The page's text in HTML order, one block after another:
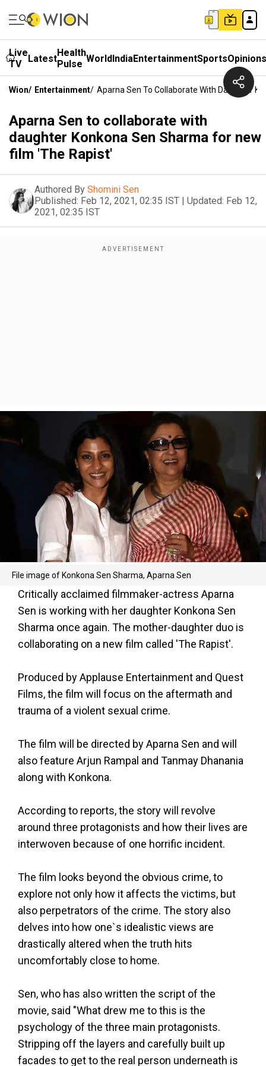
Live
TV
LatestHealth
Pulse WorldIndiaEntertainmentSportsOpinions
Wion/ Entertainment/ Aparna Sen To Collaborate With Daughter
Aparna Sen to collaborate with
daughter Konkona Sen Sharma for new
film 'The Rapist'
Authored By Shomini Sen
Published: Feb 12, 2021, 02:35 IST | Updated: Feb 12,
2021, 02:35 IST
File image of Konkona Sen Sharma, Aparna Sen
Critically acclaimed filmmaker-actress Aparna
Sen is working with her daughter Konkona Sen
Sharma once again. The mother-daughter duo is
collaborating on a new film called 'The Rapist'.
Produced by Applause Entertainment and Quest
Films, the film will focus on the aftermath and
trauma of a violent sexual crime.
The film will be directed by Aparna Sen and will
also feature Arjun Rampal and Tanmay Dhanania
along with Konkona.
According to reports, the story will revolve
around three protagonists and how their lives are
interwoven because of one horrific incident.
The film looks beyond the obvious crime, to
explore not only how it affects the victims, but
also perpetrators of the crime. The story also
delves into how one`s idealistic views are
drastically altered when the truth hits
uncomfortably close to home.
Sen, who has also written the script of the
movie, said "What drew me to this is the
psychology of the three main protagonists.
Stripping off the layers and carefully built up
facades to get to the real person underneath is